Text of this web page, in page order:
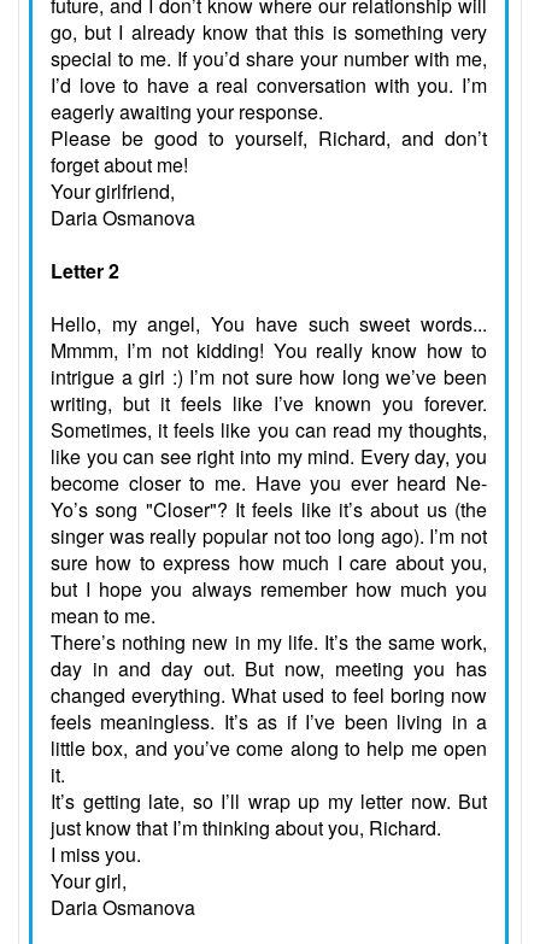
future, and I don’t know where our relationship will
go, but I already know that this is something very
special to me. If you’d share your number with me,
I’d love to have a real conversation with you. I’m
eagerly awaiting your response.
Please be good to yourself, Richard, and don’t
forget about me!
Your girlfriend,
Daria Osmanova
Letter 2
Hello, my angel, You have such sweet words...
Mmmm, I’m not kidding! You really know how to
intrigue a girl :) I’m not sure how long we’ve been
writing, but it feels like I’ve known you forever.
Sometimes, it feels like you can read my thoughts,
like you can see right into my mind. Every day, you
become closer to me. Have you ever heard Ne-
Yo’s song "Closer"? It feels like it’s about us (the
singer was really popular not too long ago). I’m not
sure how to express how much I care about you,
but I hope you always remember how much you
mean to me.
There’s nothing new in my life. It’s the same work,
day in and day out. But now, meeting you has
changed everything. What used to feel boring now
feels meaningless. It’s as if I’ve been living in a
little box, and you’ve come along to help me open
it.
It’s getting late, so I’ll wrap up my letter now. But
just know that I’m thinking about you, Richard.
I miss you.
Your girl,
Daria Osmanova